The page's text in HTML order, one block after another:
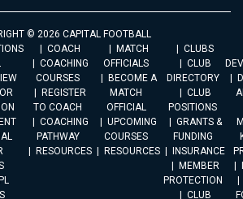
© 2026 CAPITAL FOOTBALL
COACH
COACHING
COURSES
REGISTER
TO COACH
COACHING
PATHWAY
RESOURCES
MATCH
OFFICIALS
BECOME A
MATCH
OFFICIAL
UPCOMING
COURSES
RESOURCES
CLUBS
CLUB
DIRECTORY
CLUB
POSITIONS
GRANTS &
FUNDING
INSURANCE
MEMBER
PROTECTION
CLUB